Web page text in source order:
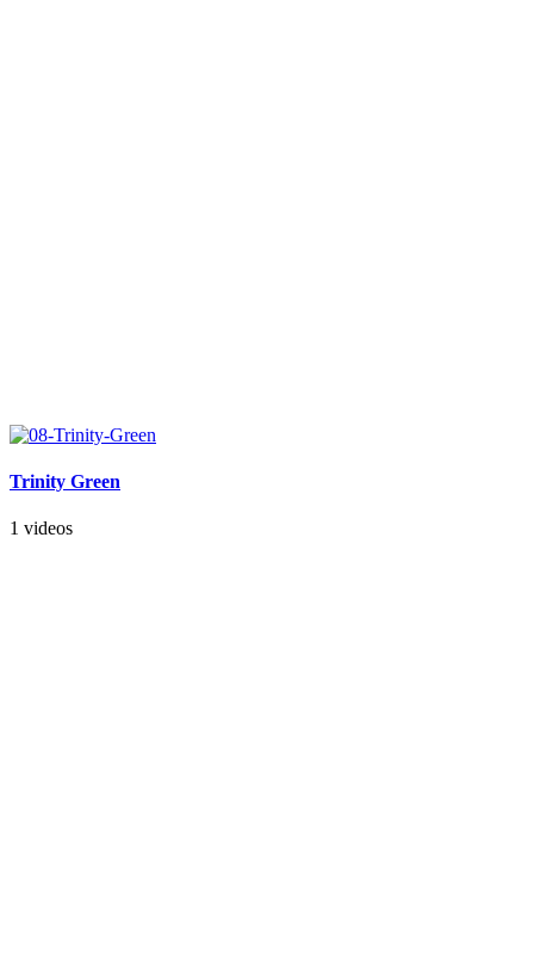
Trinity Green
1 videos